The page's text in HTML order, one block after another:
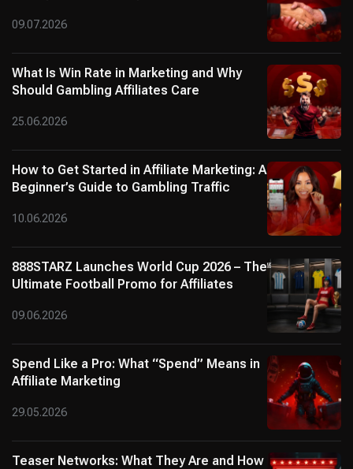
09.07.2026
What Is Win Rate in Marketing and Why
Should Gambling Affiliates Care
25.06.2026
How to Get Started in Affiliate Marketing: A
Beginner’s Guide to Gambling Traffic
10.06.2026
888STARZ Launches World Cup 2026 – The
Ultimate Football Promo for Affiliates
09.06.2026
Spend Like a Pro: What “Spend” Means in
Affiliate Marketing
29.05.2026
Teaser Networks: What They Are and How